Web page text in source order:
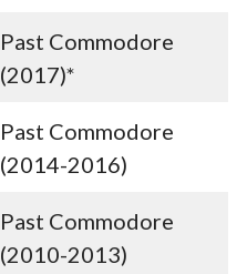
Past Commodore
(2017)*
Past Commodore
(2014-2016)
Past Commodore
(2010-2013)